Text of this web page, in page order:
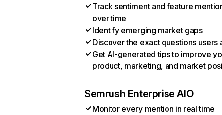
Track sentiment and feature
over time
Identify emerging market gaps
Discover the exact questions users
Get AI-generated tips to improve
product, marketing, and market
Semrush Enterprise AIO
Monitor every mention in real time